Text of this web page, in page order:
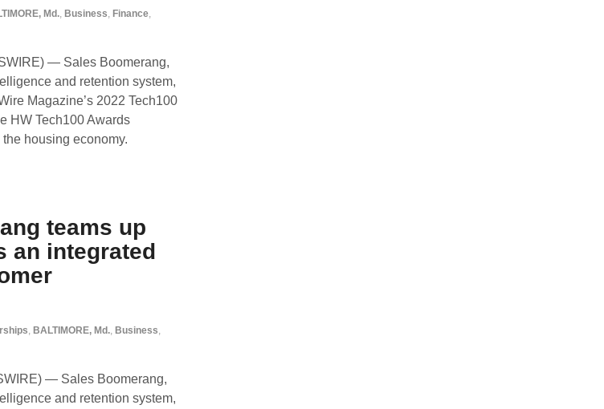
Md., Business, Finance,
— Sales Boomerang,
and retention system,
Magazine’s 2022 Tech100
HW Tech100 Awards
housing economy.
teams up
an integrated
, BALTIMORE, Md., Business,
— Sales Boomerang,
and retention system,